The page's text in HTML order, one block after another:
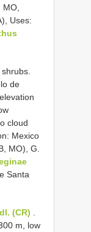
Uses:
shrubs.
de
cloud
Mexico
MO), G.
Santa
(CR)
m, low